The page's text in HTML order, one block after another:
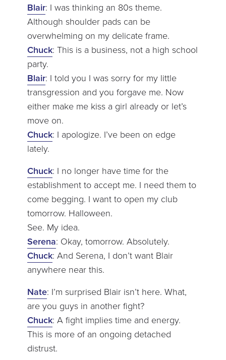
Blair: I was thinking an 80s theme.
Although shoulder pads can be
overwhelming on my delicate frame.
Chuck: This is a business, not a high school
party.
Blair: I told you I was sorry for my little
transgression and you forgave me. Now
either make me kiss a girl already or let’s
move on.
Chuck: I apologize. I’ve been on edge
lately.
Chuck: I no longer have time for the
establishment to accept me. I need them to
come begging. I want to open my club
tomorrow. Halloween.
See. My idea.
Serena: Okay, tomorrow. Absolutely.
Chuck: And Serena, I don’t want Blair
anywhere near this.
Nate: I’m surprised Blair isn’t here. What,
are you guys in another fight?
Chuck: A fight implies time and energy.
This is more of an ongoing detached
distrust.